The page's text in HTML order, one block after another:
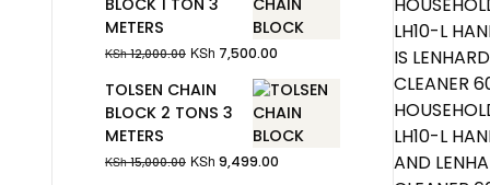
BLOCK 1 TON 3
METERS
KSh12,000.00 KSh 7,500.00
TOLSEN CHAIN
BLOCK 2 TONS 3
METERS
KSh15,000.00 KSh 9,499.00